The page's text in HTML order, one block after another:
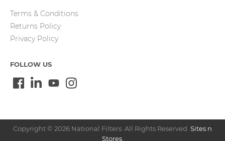
Terms & Conditions
Returns Policy
Privacy Policy
FOLLOW US
Copyright © 2026 National Filters. All Rights Reserved. Sites n
Stores.